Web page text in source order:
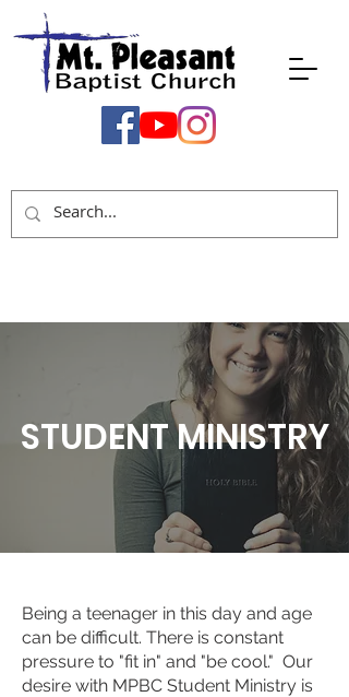
STUDENT MINISTRY
Being a teenager in this day and age
can be difficult. There is constant
pressure to "fit in" and "be cool." Our
desire with MPBC Student Ministry is